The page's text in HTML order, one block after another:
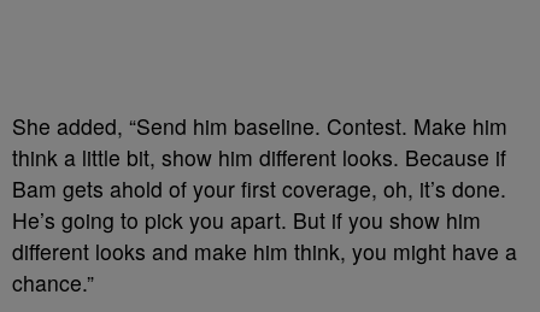
She added, “Send him baseline. Contest. Make him
think a little bit, show him different looks. Because if
Bam gets ahold of your first coverage, oh, it’s done.
He’s going to pick you apart. But if you show him
different looks and make him think, you might have a
chance.”